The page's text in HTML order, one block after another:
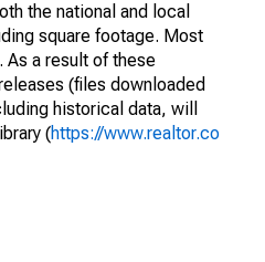
the national and local
square footage. Most
As a result of these
(files downloaded
historical data, will
(https://www.realtor.co